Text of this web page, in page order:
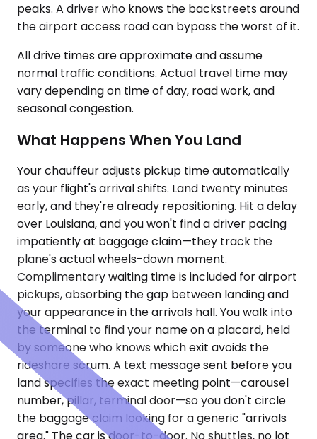
peaks. A driver who knows the backstreets around
the airport access road can bypass the worst of it.
All drive times are approximate and assume
normal traffic conditions. Actual travel time may
vary depending on time of day, road work, and
seasonal congestion.
What Happens When You Land
Your chauffeur adjusts pickup time automatically
as your flight's arrival shifts. Land twenty minutes
early, and they're already repositioning. Hit a delay
over Louisiana, and you won't find a driver pacing
impatiently at baggage claim—they track the
plane's actual wheels-down moment.
Complimentary waiting time is included for airport
pickups, absorbing the gap between landing and
your appearance in the arrivals hall. You walk into
the terminal to find your name on a placard, held
by someone who knows which exit avoids the
rideshare scrum. A text message sent before you
land specifies the exact meeting point—carousel
number, pillar, terminal door—so you don't circle
the baggage claim looking for a generic "arrivals